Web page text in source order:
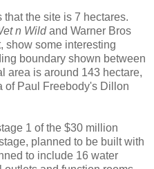
the site is 7 hectares.
n Wildand Warner Bros
show some interesting
boundary shown between
area is around 143 hectare,
of Paul Freebody's Dillon
1 of the $30 million
planned to be built with
to include 16 water